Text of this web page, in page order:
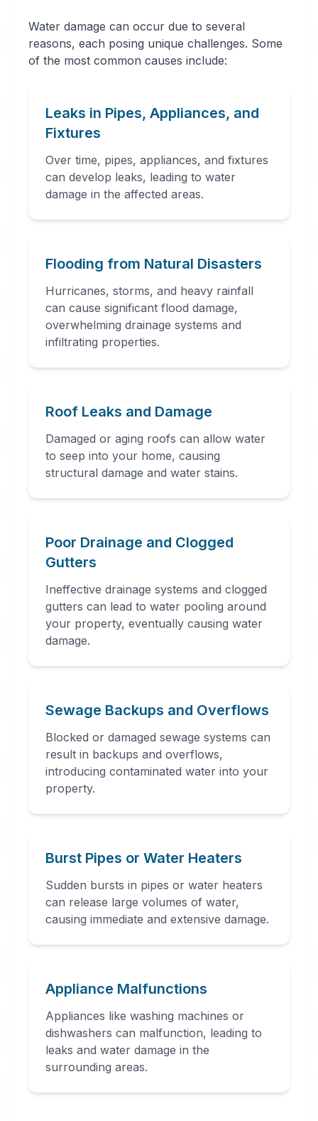
damage and mold
growth.
24 Hour Emergency
areas.
Water damage can occur due to several
reasons, each posing unique challenges. Some
of the most common causes include:
Leaks in Pipes, Appliances, and
Fixtures
Over time, pipes, appliances, and fixtures
can develop leaks, leading to water
damage in the affected areas.
Flooding from Natural Disasters
Hurricanes, storms, and heavy rainfall
can cause significant flood damage,
overwhelming drainage systems and
infiltrating properties.
Roof Leaks and Damage
Damaged or aging roofs can allow water
to seep into your home, causing
structural damage and water stains.
Poor Drainage and Clogged
Gutters
Ineffective drainage systems and clogged
gutters can lead to water pooling around
your property, eventually causing water
damage.
Sewage Backups and Overflows
Blocked or damaged sewage systems can
result in backups and overflows,
introducing contaminated water into your
property.
Burst Pipes or Water Heaters
Sudden bursts in pipes or water heaters
can release large volumes of water,
causing immediate and extensive damage.
Appliance Malfunctions
Appliances like washing machines or
dishwashers can malfunction, leading to
leaks and water damage in the
surrounding areas.